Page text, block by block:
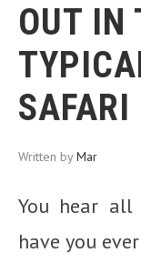
OUT IN
SAFARI
Written byMar
You hear
have you